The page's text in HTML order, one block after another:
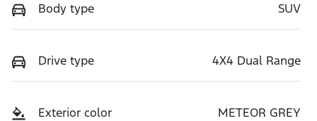
Body type SUV
Drive type 4X4 Dual Range
Exterior color METEOR GREY